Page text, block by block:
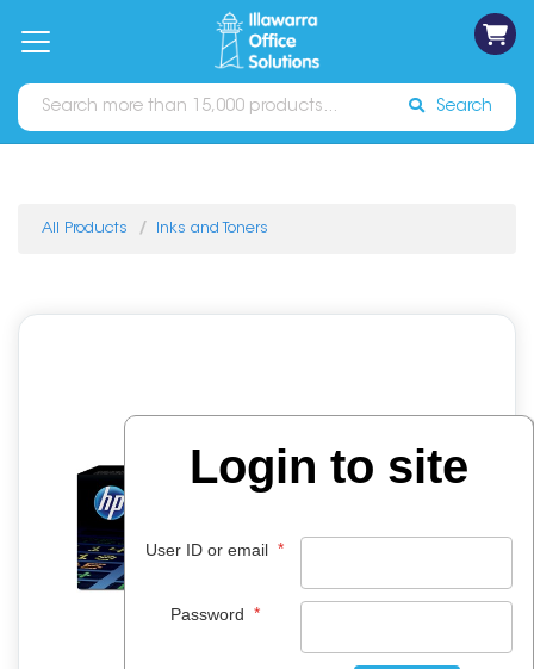
Catalogues Sign In
Search
All Products Inks and Toners
Login to site
User ID or email *
Password *